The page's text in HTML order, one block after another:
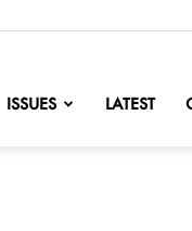
ISSUES LATEST